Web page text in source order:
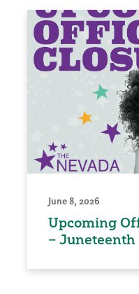
June 8, 2026
Upcoming
– Juneteenth